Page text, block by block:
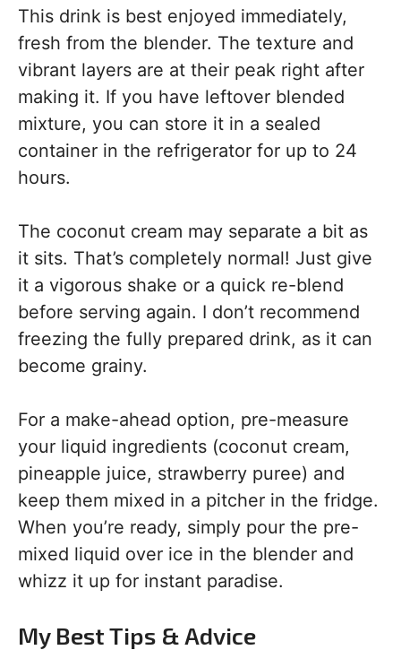
This drink is best enjoyed immediately,
fresh from the blender. The texture and
vibrant layers are at their peak right after
making it. If you have leftover blended
mixture, you can store it in a sealed
container in the refrigerator for up to 24
hours.
The coconut cream may separate a bit as
it sits. That’s completely normal! Just give
it a vigorous shake or a quick re-blend
before serving again. I don’t recommend
freezing the fully prepared drink, as it can
become grainy.
For a make-ahead option, pre-measure
your liquid ingredients (coconut cream,
pineapple juice, strawberry puree) and
keep them mixed in a pitcher in the fridge.
When you’re ready, simply pour the pre-
mixed liquid over ice in the blender and
whizz it up for instant paradise.
My Best Tips & Advice